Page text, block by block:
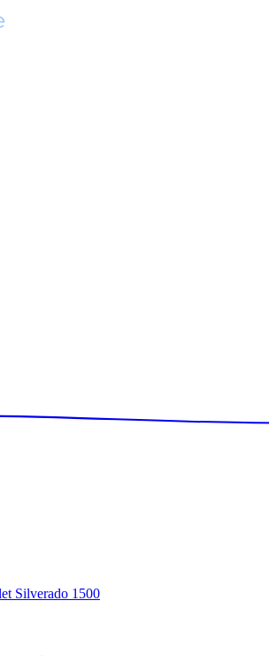
Silverado 1500